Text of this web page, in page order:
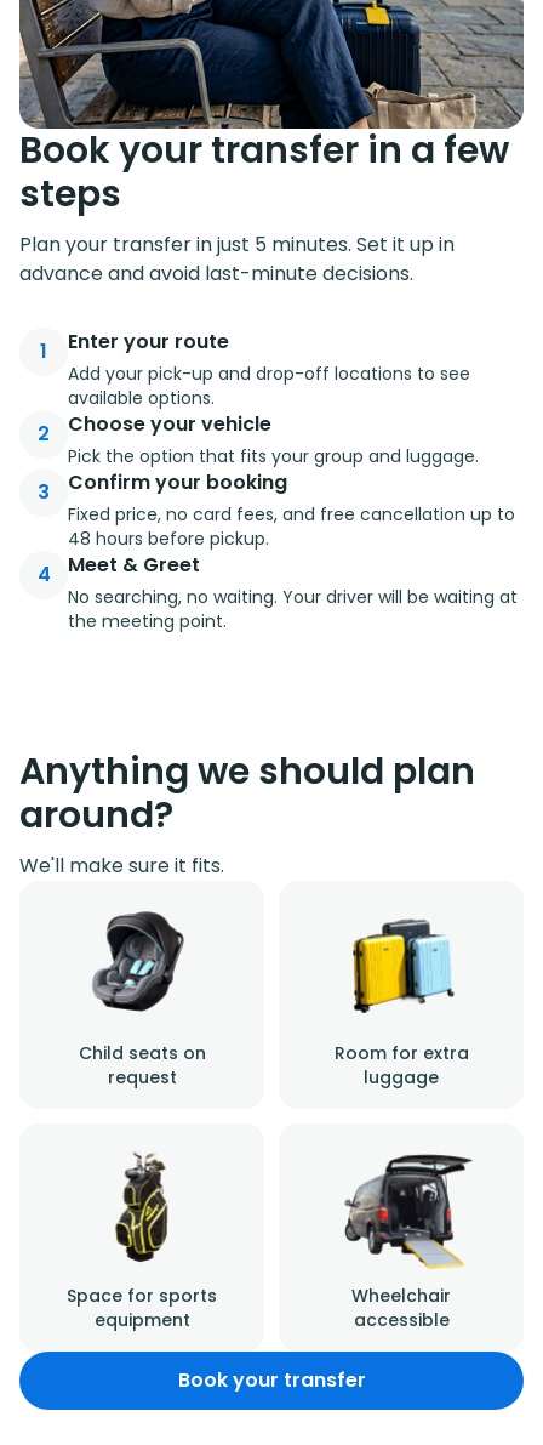
Book your transfer in a few
steps
Plan your transfer in just 5 minutes. Set it up in
advance and avoid last-minute decisions.
1 Enter your route
Add your pick-up and drop-off locations to see
available options.
2 Choose your vehicle
Pick the option that fits your group and luggage.
3 Confirm your booking
Fixed price, no card fees, and free cancellation up to
48 hours before pickup.
4 Meet & Greet
No searching, no waiting. Your driver will be waiting at
the meeting point.
Anything we should plan
around?
We'll make sure it fits.
Child seats on
request
Room for extra
luggage
Space for sports
equipment
Wheelchair
accessible
Book your transfer